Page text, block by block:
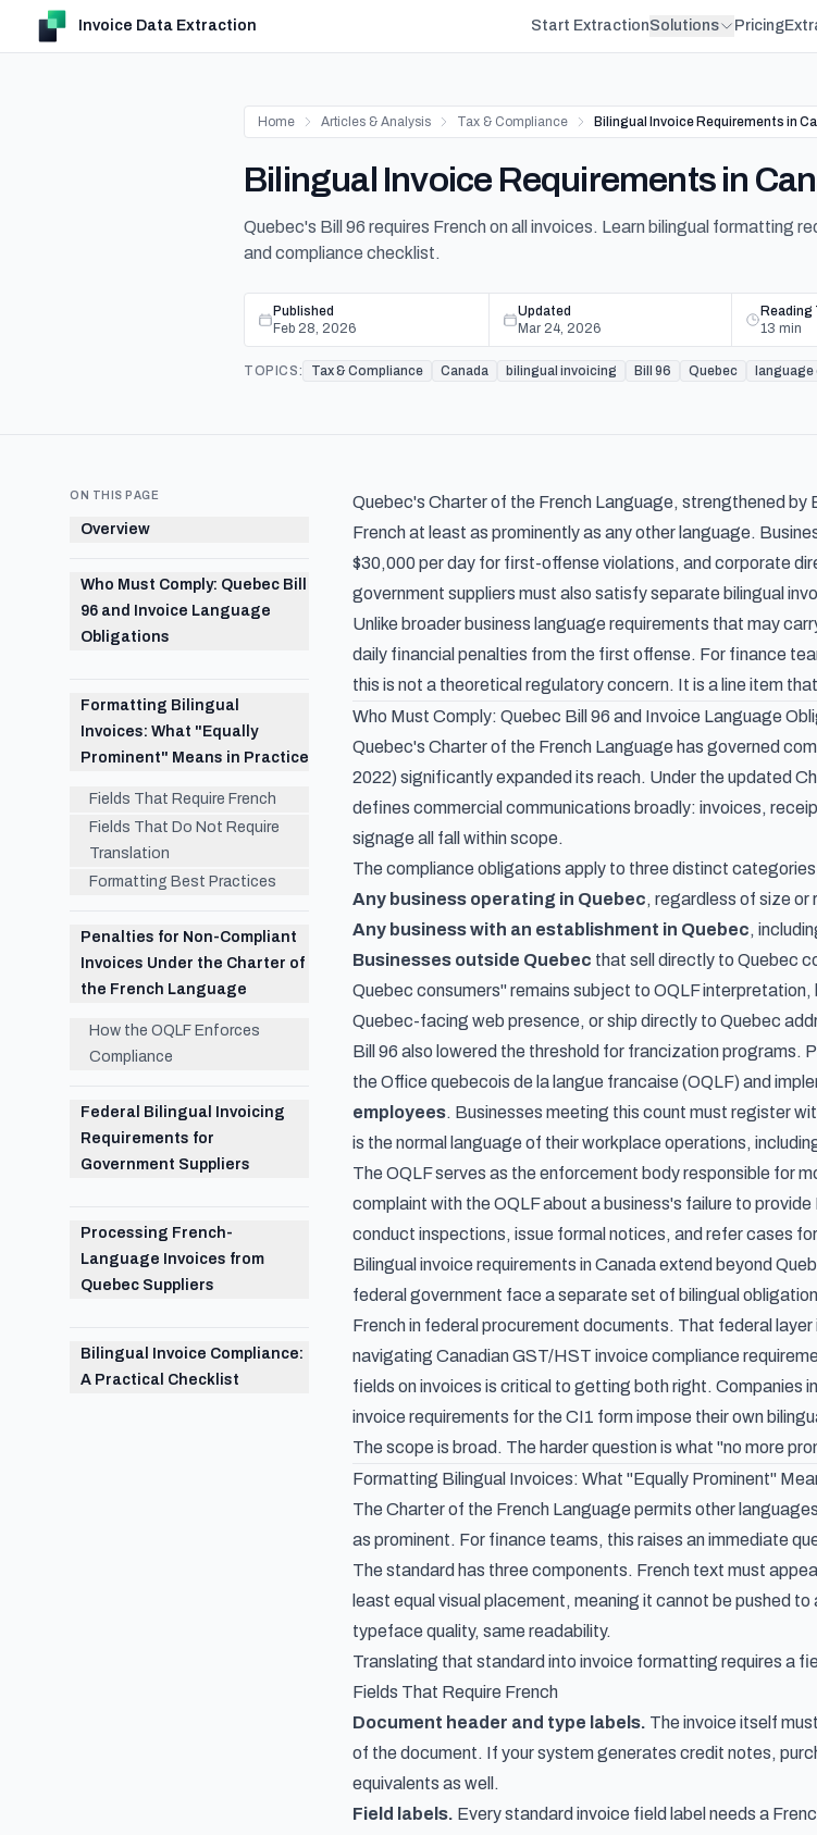
Invoice Data Extraction Start ExtractionSolutions Pricing
Home Articles & Analysis Tax & Compliance Bilingual Invoice Requirements in
Bilingual Invoice Requirements in
Quebec's Bill 96 requires French on all invoices. Learn bilingual formatting
and compliance checklist.
Published
Feb 28, 2026
Updated
Mar 24, 2026
Reading
13 min
TOPICS: Tax & Compliance Canada bilingual invoicing Bill 96 Quebec
ON THIS PAGE
Overview
Who Must Comply: Quebec Bill
96 and Invoice Language
Obligations
Formatting Bilingual
Invoices: What "Equally
Prominent" Means in Practice
Fields That Require French
Fields That Do Not Require
Translation
Formatting Best Practices
Penalties for Non-Compliant
Invoices Under the Charter of
the French Language
How the OQLF Enforces
Compliance
Federal Bilingual Invoicing
Requirements for
Government Suppliers
Processing French-
Language Invoices from
Quebec Suppliers
Bilingual Invoice Compliance:
A Practical Checklist
Quebec's Charter of the French Language, strengthened by
French at least as prominently as any other language.
$30,000 per day for first-offense violations, and corporate
government suppliers must also satisfy separate bilingual
Unlike broader business language requirements that may
daily financial penalties from the first offense. For finance
this is not a theoretical regulatory concern. It is a line item
Who Must Comply: Quebec Bill 96 and Invoice Language
Quebec's Charter of the French Language has governed
2022) significantly expanded its reach. Under the updated
defines commercial communications broadly: invoices,
signage all fall within scope.
The compliance obligations apply to three distinct
Any business operating in Quebec, regardless of size or
Any business with an establishment in Quebec,
Businesses outside Quebec that sell directly to Quebec
Quebec consumers" remains subject to OQLF
Quebec-facing web presence, or ship directly to Quebec
Bill 96 also lowered the threshold for francization programs.
the Office quebecois de la langue francaise (OQLF) and
employees. Businesses meeting this count must register
is the normal language of their workplace operations,
The OQLF serves as the enforcement body responsible for
complaint with the OQLF about a business's failure to
conduct inspections, issue formal notices, and refer cases
Bilingual invoice requirements in Canada extend beyond
federal government face a separate set of bilingual
French in federal procurement documents. That federal
navigating Canadian GST/HST invoice compliance
fields on invoices is critical to getting both right. Companies
invoice requirements for the CI1 formimpose their own
The scope is broad. The harder question is what "no more
Formatting Bilingual Invoices: What "Equally Prominent"
The Charter of the French Language permits other
as prominent. For finance teams, this raises an immediate
The standard has three components. French text must
least equal visual placement, meaning it cannot be pushed
typeface quality, same readability.
Translating that standard into invoice formatting requires a
Fields That Require French
Document header and type labels. The invoice itself
of the document. If your system generates credit notes,
equivalents as well.
Field labels. Every standard invoice field label needs a